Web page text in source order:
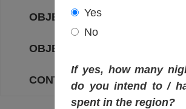
OBJECTIVES MAP
OBJECTIVES
CONTACT
Yes
No
If yes, how many
do you intend to /
spent in the region?